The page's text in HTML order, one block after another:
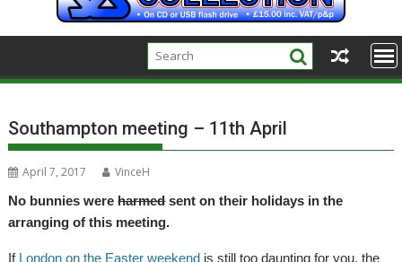
Southampton meeting – 11th April
April 7, 2017
VinceH
No bunnies wereharmedsent on their holidays in the
arranging of this meeting.
If London on the Easter weekend is still too daunting for you, the